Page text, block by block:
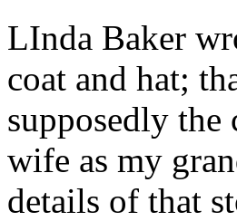
LInda Baker
coat and hat;
supposedly
wife as my
details of that